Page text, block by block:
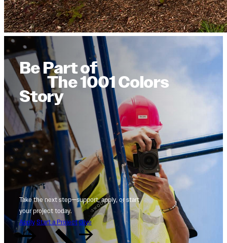
Be Part of
The 1001 Colors
Story
Take the next step—support, apply, or start
your project today.
Apply Start a Project Give